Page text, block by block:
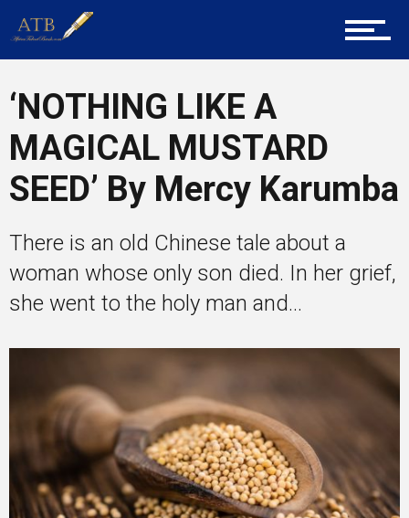
Career Guidance
Tech
Entrepreneur Corner
Mentors
Gallery
Inspirational
‘NOTHING LIKE A
MAGICAL MUSTARD
SEED’ By Mercy Karumba
There is an old Chinese tale about a
woman whose only son died. In her grief,
she went to the holy man and...